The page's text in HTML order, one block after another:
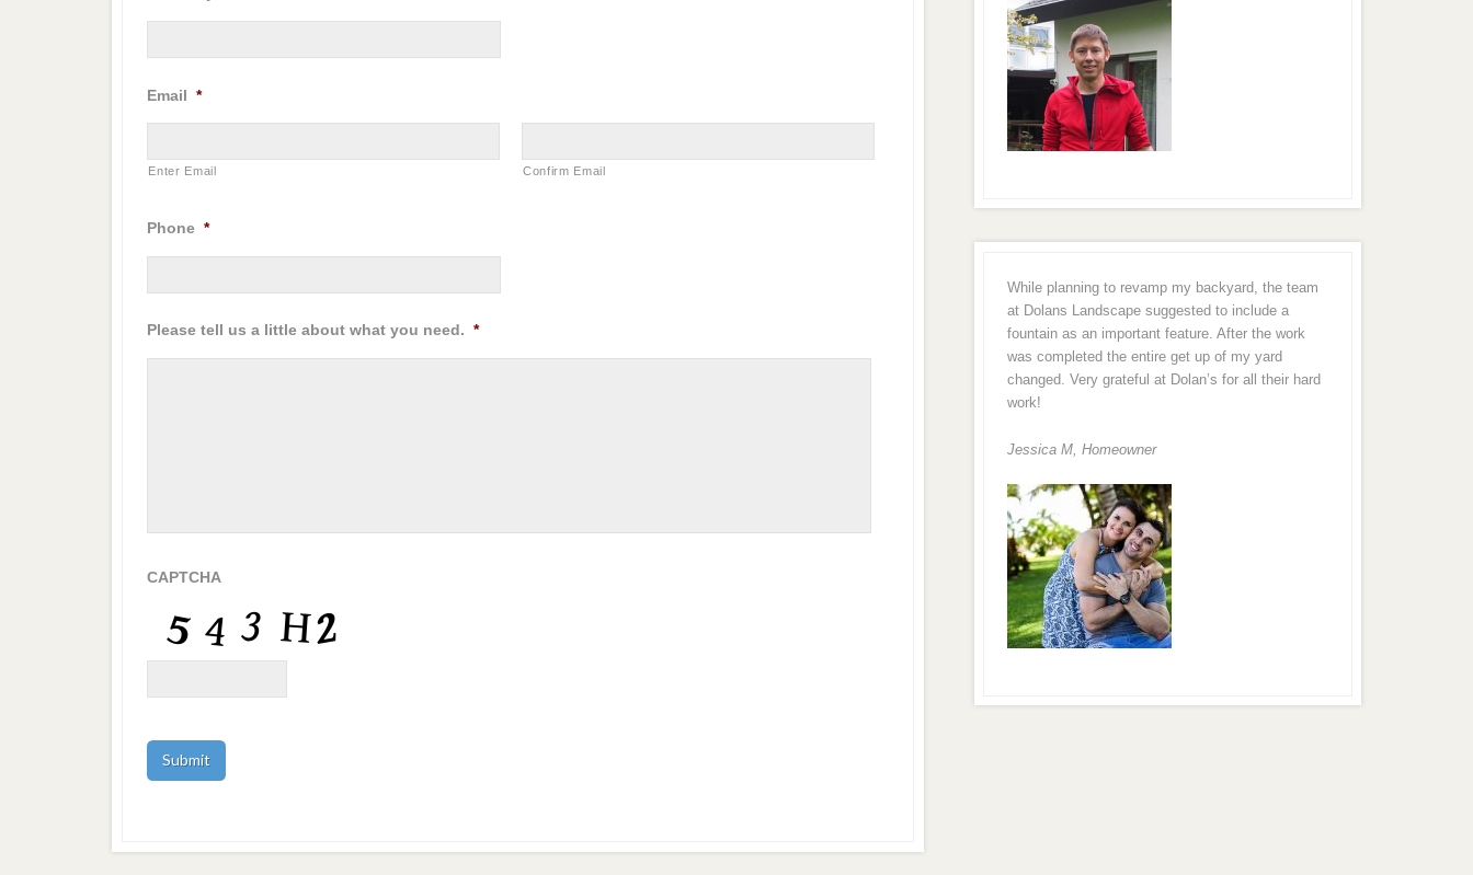
Email *
Enter Email Confirm Email
Phone *
Please tell us a little about what you need. *
CAPTCHA
While planning to revamp my backyard, the team
at Dolans Landscape suggested to include a
fountain as an important feature. After the work
was completed the entire get up of my yard
changed. Very grateful at Dolan’s for all their hard
work!
Jessica M,Homeowner